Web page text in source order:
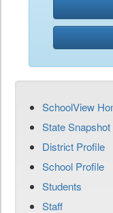
SchoolView
State Snapshot
District Profile
School Profile
Students
Staff